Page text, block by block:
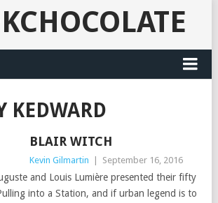
KEDWARD
BLAIR WITCH
Kevin Gilmartin September 16, 2016
and Louis Lumière presented their fifty
into a Station, and if urban legend is to